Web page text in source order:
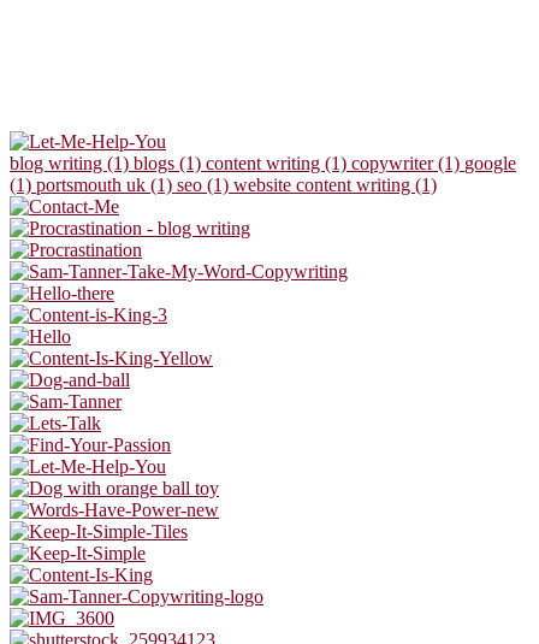
blog writing (1) blogs (1) content writing (1) copywriter (1) google
(1) portsmouth uk (1) seo (1) website content writing (1)